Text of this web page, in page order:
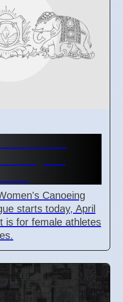
Canoeing
starts today, April
is for female athletes